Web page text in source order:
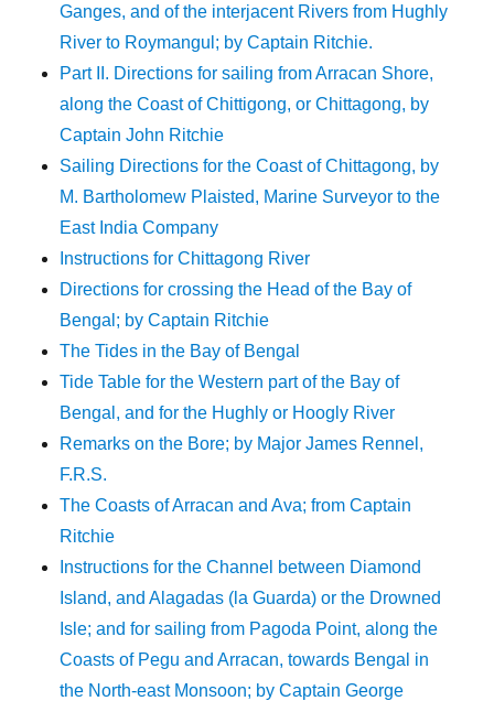
Ganges, and of the interjacent Rivers from Hughly
River to Roymangul; by Captain Ritchie.
Part II. Directions for sailing from Arracan Shore,
along the Coast of Chittigong, or Chittagong, by
Captain John Ritchie
Sailing Directions for the Coast of Chittagong, by
M. Bartholomew Plaisted, Marine Surveyor to the
East India Company
Instructions for Chittagong River
Directions for crossing the Head of the Bay of
Bengal; by Captain Ritchie
The Tides in the Bay of Bengal
Tide Table for the Western part of the Bay of
Bengal, and for the Hughly or Hoogly River
Remarks on the Bore; by Major James Rennel,
F.R.S.
The Coasts of Arracan and Ava; from Captain
Ritchie
Instructions for the Channel between Diamond
Island, and Alagadas (la Guarda) or the Drowned
Isle; and for sailing from Pagoda Point, along the
Coasts of Pegu and Arracan, towards Bengal in
the North-east Monsoon; by Captain George